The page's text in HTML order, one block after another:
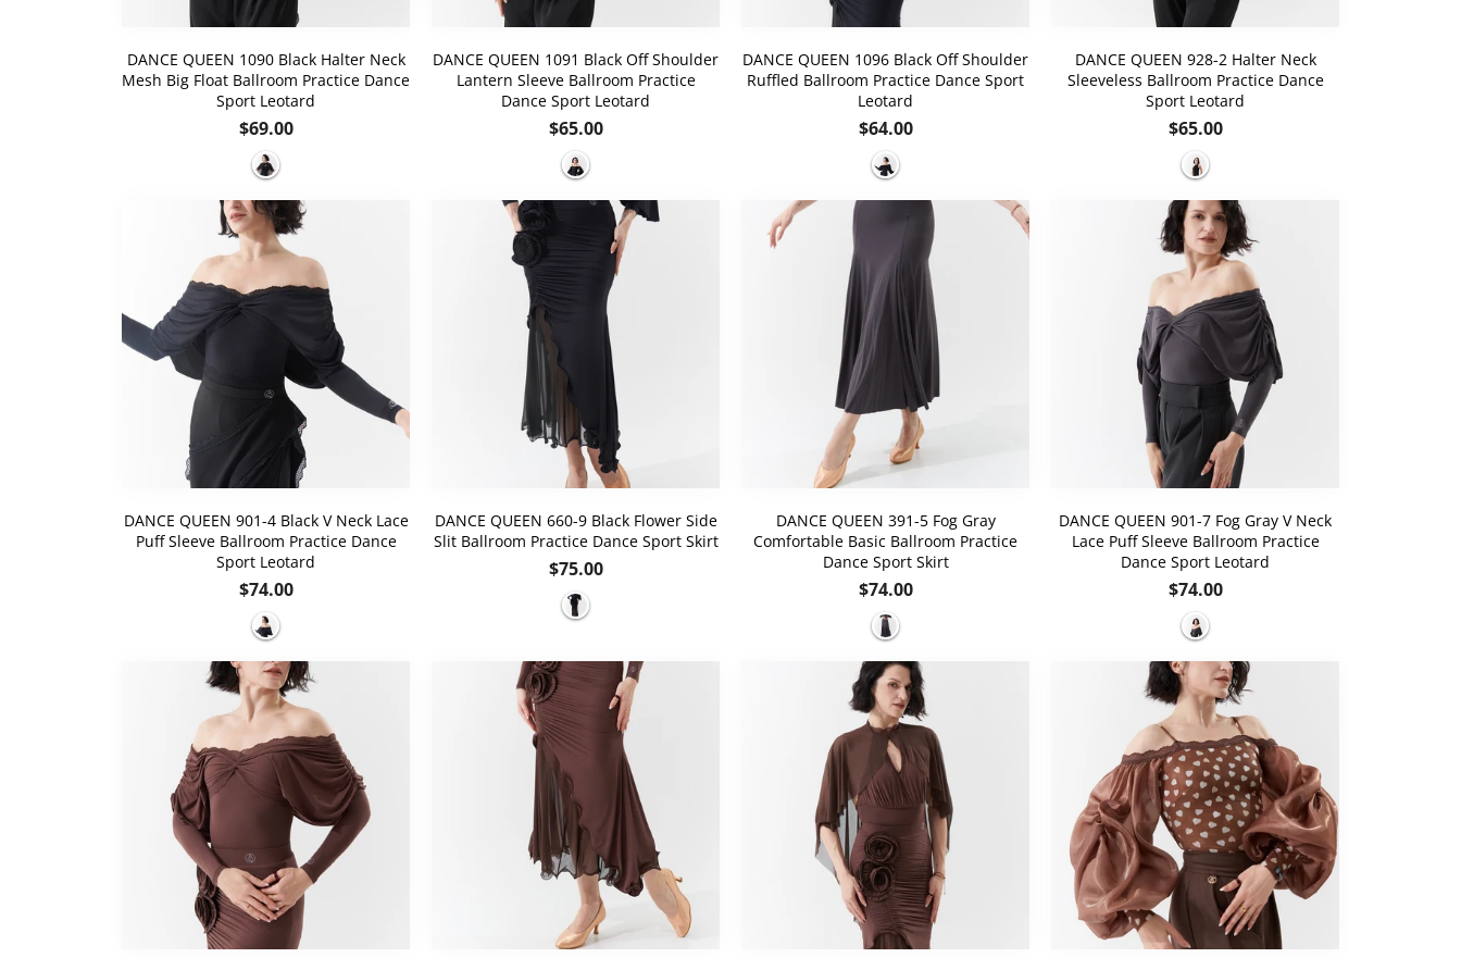
DANCE QUEEN 1090 Black Halter Neck
Mesh Big Float Ballroom Practice Dance
Sport Leotard
Regular
price
$69.00
DANCE QUEEN 1091 Black Off Shoulder
Lantern Sleeve Ballroom Practice
Dance Sport Leotard
Regular
price
$65.00
DANCE QUEEN 1096 Black Off Shoulder
Ruffled Ballroom Practice Dance Sport
Leotard
Regular
price
$64.00
DANCE QUEEN 928-2 Halter Neck
Sleeveless Ballroom Practice Dance
Sport Leotard
Regular
price
$65.00
DANCE QUEEN 901-4 Black V Neck Lace
Puff Sleeve Ballroom Practice Dance
Sport Leotard
Regular
price
$74.00
DANCE QUEEN 660-9 Black Flower Side
Slit Ballroom Practice Dance Sport Skirt
Regular
price
$75.00
DANCE QUEEN 391-5 Fog Gray
Comfortable Basic Ballroom Practice
Dance Sport Skirt
Regular
price
$74.00
DANCE QUEEN 901-7 Fog Gray V Neck
Lace Puff Sleeve Ballroom Practice
Dance Sport Leotard
Regular
price
$74.00